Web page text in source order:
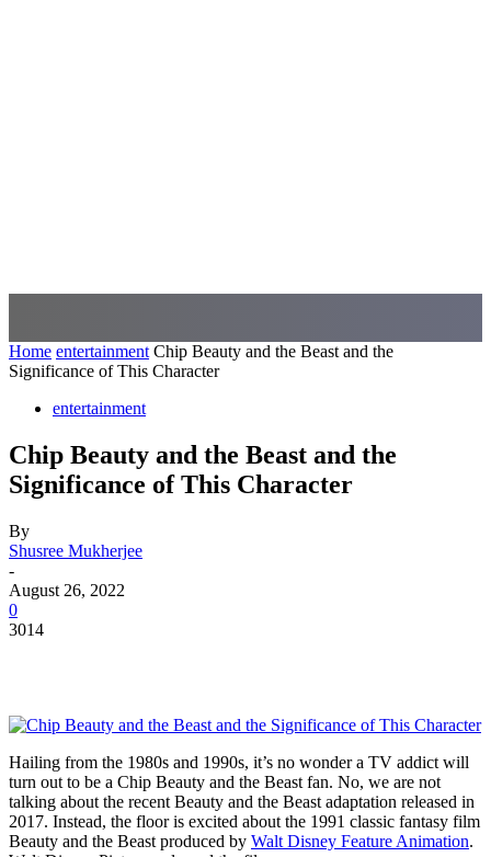
Home entertainment Chip Beauty and the Beast and the
Significance of This Character
entertainment
Chip Beauty and the Beast and the
Significance of This Character
By
Shusree Mukherjee
-
August 26, 2022
0
3014
Hailing from the 1980s and 1990s, it’s no wonder a TV addict will
turn out to be a Chip Beauty and the Beast fan. No, we are not
talking about the recent Beauty and the Beast adaptation released in
2017. Instead, the floor is excited about the 1991 classic fantasy film
Beauty and the Beast produced by Walt Disney Feature Animation.